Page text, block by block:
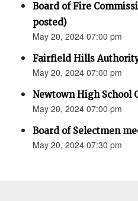
Board of Fire
posted)
May 20, 2024 07:00 pm
Fairfield Hills
May 20, 2024 07:00 pm
Newtown High School
May 20, 2024 07:00 pm
Board of Selectmen
May 20, 2024 07:30 pm